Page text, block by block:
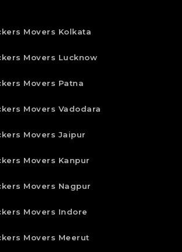
Movers Kolkata
Movers Lucknow
Movers Patna
Movers Vadodara
Movers Jaipur
Movers Kanpur
Movers Nagpur
Movers Indore
Movers Meerut